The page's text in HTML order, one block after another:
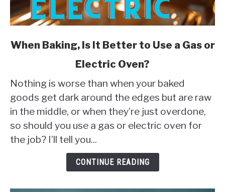
link
Is
It
Better
to
Use
When Baking, Is It Better to Use a Gas or
Electric Oven?
Nothing is worse than when your baked
goods get dark around the edges but are raw
in the middle, or when they’re just overdone,
so should you use a gas or electric oven for
the job? I’ll tell you...
CONTINUE READING